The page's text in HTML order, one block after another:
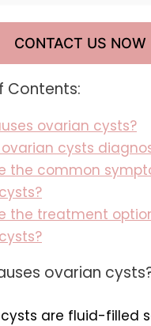
CONTACT US NOW
Contents:
ovarian cysts?
ovarian cysts
the common
the treatment
ovarian
are fluid-filled